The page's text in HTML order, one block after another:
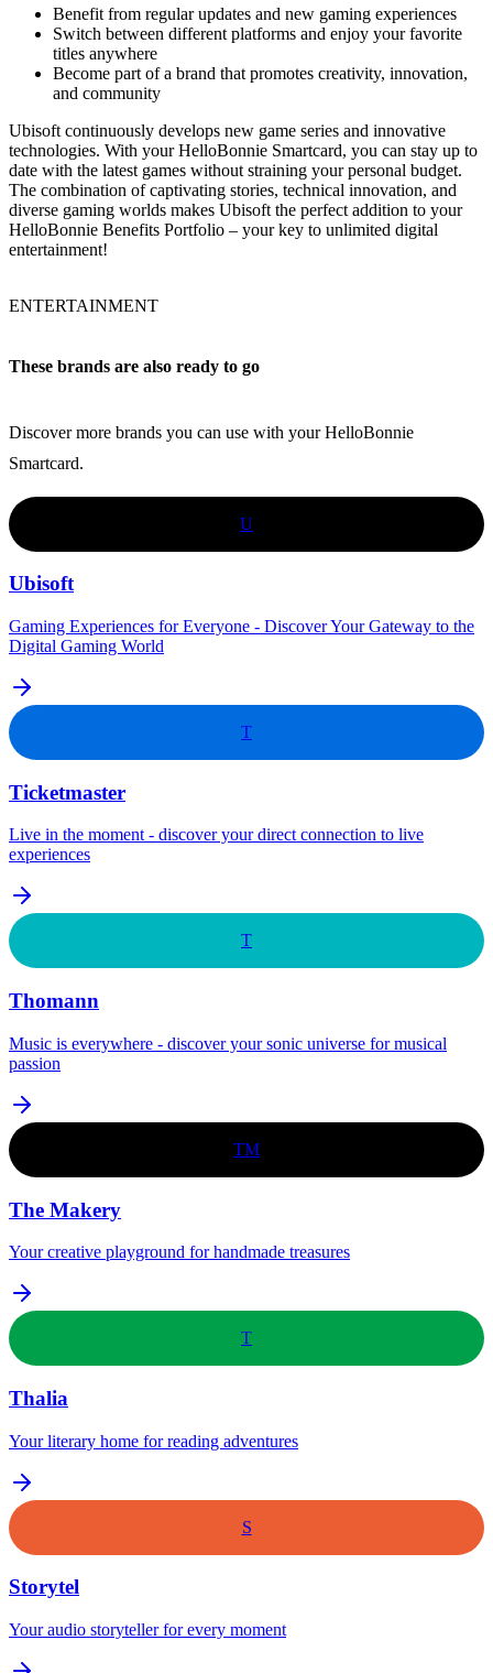
Benefit from regular updates and new gaming experiences
Switch between different platforms and enjoy your favorite
titles anywhere
Become part of a brand that promotes creativity, innovation,
and community
Ubisoft continuously develops new game series and innovative
technologies. With your HelloBonnie Smartcard, you can stay up to
date with the latest games without straining your personal budget.
The combination of captivating stories, technical innovation, and
diverse gaming worlds makes Ubisoft the perfect addition to your
HelloBonnie Benefits Portfolio – your key to unlimited digital
entertainment!
ENTERTAINMENT
These brands are also ready to go
Discover more brands you can use with your HelloBonnie
Smartcard.
U
Ubisoft
Gaming Experiences for Everyone - Discover Your Gateway to the
Digital Gaming World
T
Ticketmaster
Live in the moment - discover your direct connection to live
experiences
T
Thomann
Music is everywhere - discover your sonic universe for musical
passion
TM
The Makery
Your creative playground for handmade treasures
T
Thalia
Your literary home for reading adventures
S
Storytel
Your audio storyteller for every moment